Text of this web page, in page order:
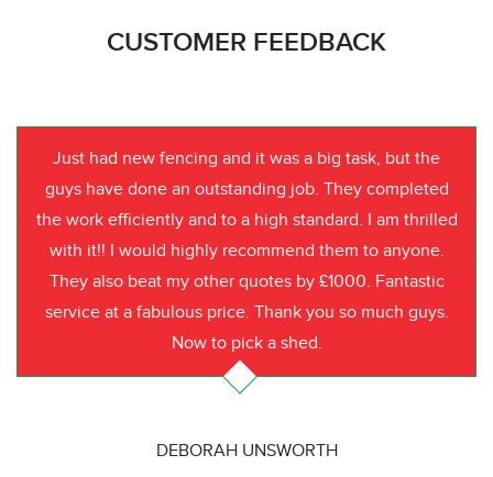
CUSTOMER FEEDBACK
Just had new fencing and it was a big task, but the
guys have done an outstanding job. They completed
the work efficiently and to a high standard. I am thrilled
with it!! I would highly recommend them to anyone.
They also beat my other quotes by £1000. Fantastic
service at a fabulous price. Thank you so much guys.
Now to pick a shed.
DEBORAH UNSWORTH